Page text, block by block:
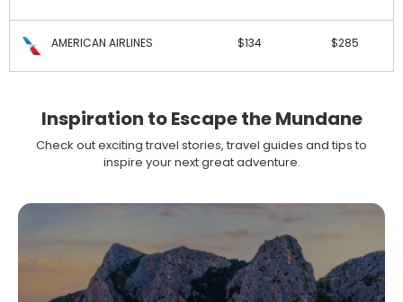
AMERICAN AIRLINES $134 $285
Inspiration to Escape the Mundane
Check out exciting travel stories, travel guides and tips to
inspire your next great adventure.